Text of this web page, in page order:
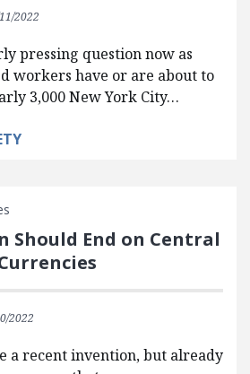
2022
pressing question now as
workers have or are about to
3,000 New York City…
Should End on Central
2022
a recent invention, but already